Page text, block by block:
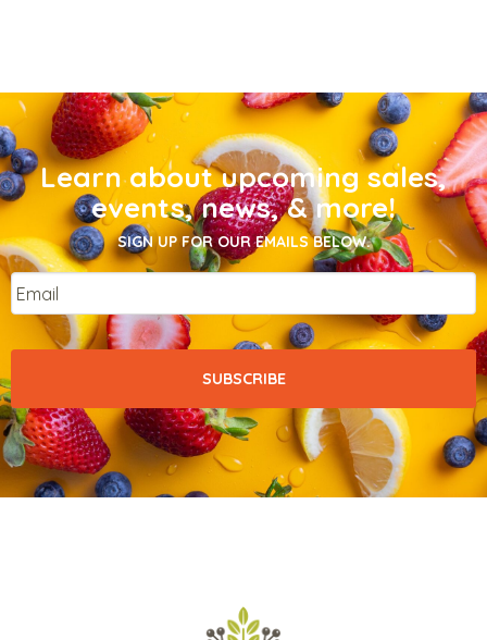
Learn about upcoming sales,
events, news, & more!
SIGN UP FOR OUR EMAILS BELOW.
Email